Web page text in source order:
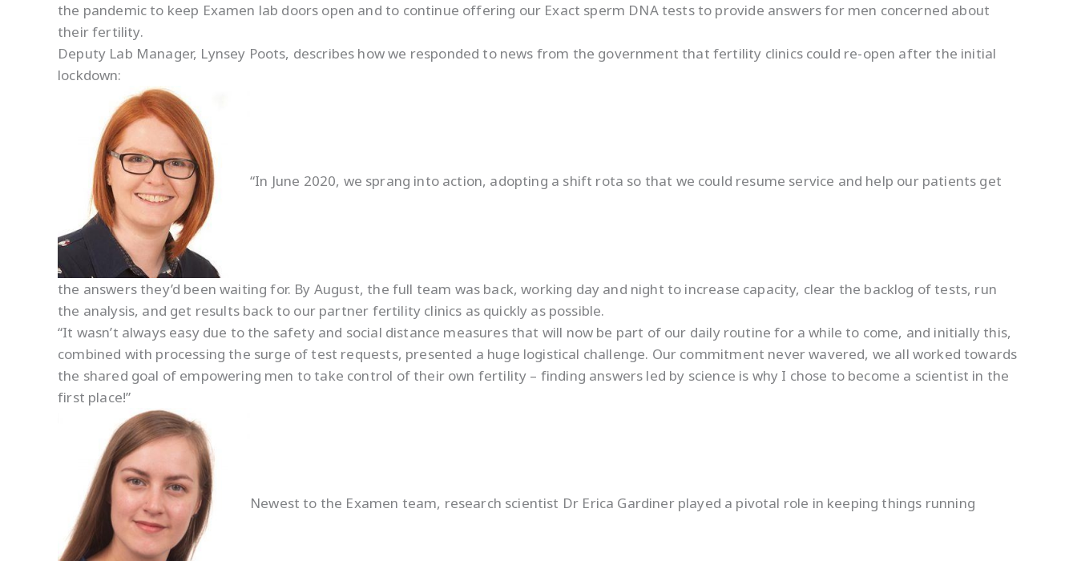
the pandemic to keep Examen lab doors open and to continue offering our Exact sperm DNA tests to provide answers for men concerned about
their fertility.
Deputy Lab Manager, Lynsey Poots, describes how we responded to news from the government that fertility clinics could re-open after the initial
lockdown:
“In June 2020, we sprang into action, adopting a shift rota so that we could resume service and help our patients get
the answers they’d been waiting for. By August, the full team was back, working day and night to increase capacity, clear the backlog of tests, run
the analysis, and get results back to our partner fertility clinics as quickly as possible.
“It wasn’t always easy due to the safety and social distance measures that will now be part of our daily routine for a while to come, and initially this,
combined with processing the surge of test requests, presented a huge logistical challenge. Our commitment never wavered, we all worked towards
the shared goal of empowering men to take control of their own fertility – finding answers led by science is why I chose to become a scientist in the
first place!”
Newest to the Examen team, research scientist Dr Erica Gardiner played a pivotal role in keeping things running